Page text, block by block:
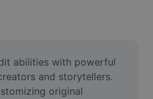
abilities with powerful
and storytellers.
original